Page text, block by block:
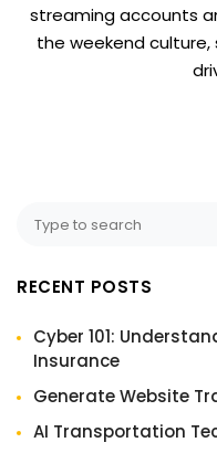
streaming accounts
the weekend
RECENT POSTS
Cyber 101:
Insurance
Generate Website
AI Transportation